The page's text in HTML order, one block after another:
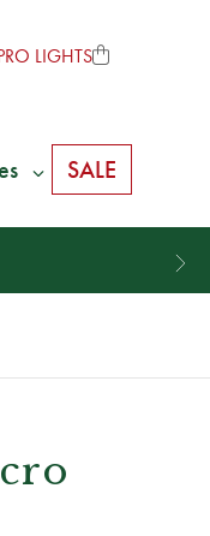
LIGHTS
SALE